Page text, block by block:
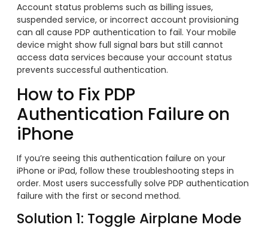
Account status problems such as billing issues,
suspended service, or incorrect account provisioning
can all cause PDP authentication to fail. Your mobile
device might show full signal bars but still cannot
access data services because your account status
prevents successful authentication.
How to Fix PDP
Authentication Failure on
iPhone
If you’re seeing this authentication failure on your
iPhone or iPad, follow these troubleshooting steps in
order. Most users successfully solve PDP authentication
failure with the first or second method.
Solution 1: Toggle Airplane Mode